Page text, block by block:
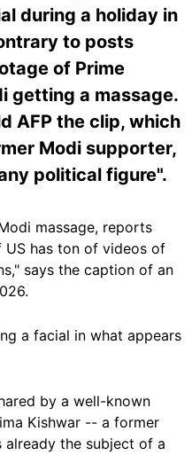
during a holiday in
to posts
of Prime
getting a massage.
AFP the clip, which
Modi supporter,
political figure".
massage, reports
has ton of videos of
says the caption of an
a facial in what appears
by a well-known
Kishwar -- a former
already the subject of a